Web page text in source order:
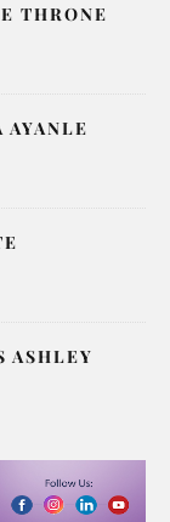
THRONE
ASHLEY